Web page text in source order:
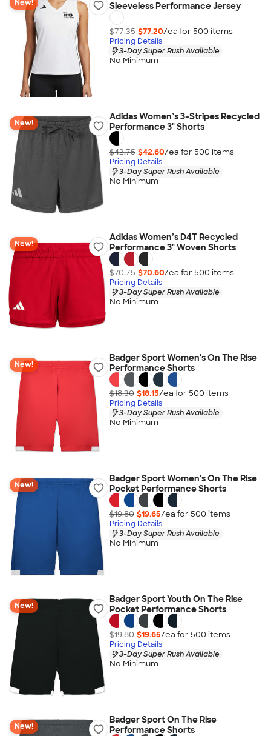
New!
Sleeveless Performance Jersey
$77.35 $77.20/ea for 500 items
Pricing Details
3-Day Super Rush Available
No Minimum
New!
Adidas Women’s 3-Stripes Recycled
Performance 3" Shorts
$42.75 $42.60/ea for 500 items
Pricing Details
3-Day Super Rush Available
No Minimum
New!
Adidas Women’s D4T Recycled
Performance 3" Woven Shorts
$70.75 $70.60/ea for 500 items
Pricing Details
3-Day Super Rush Available
No Minimum
New!
Badger Sport Women's On The Rise
Performance Shorts
$18.30 $18.15/ea for 500 items
Pricing Details
3-Day Super Rush Available
No Minimum
New!
Badger Sport Women's On The Rise
Pocket Performance Shorts
$19.80 $19.65/ea for 500 items
Pricing Details
3-Day Super Rush Available
No Minimum
New!
Badger Sport Youth On The Rise
Pocket Performance Shorts
$19.80 $19.65/ea for 500 items
Pricing Details
3-Day Super Rush Available
No Minimum
New!
Badger Sport On The Rise
Performance Shorts